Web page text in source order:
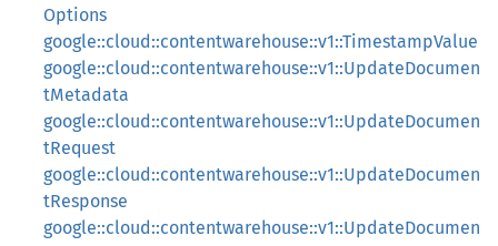
Options
google::cloud::contentwarehouse::v1::TimestampValue
google::cloud::contentwarehouse::v1::UpdateDocumen
tMetadata
google::cloud::contentwarehouse::v1::UpdateDocumen
tRequest
google::cloud::contentwarehouse::v1::UpdateDocumen
tResponse
google::cloud::contentwarehouse::v1::UpdateDocumen